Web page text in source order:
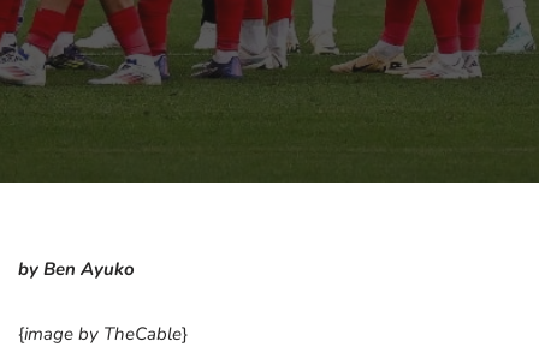
by Ben Ayuko
{image by TheCable}